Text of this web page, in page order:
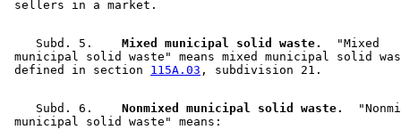
    Subd. 5.
  Mixed municipal solid waste.
  "Mixed
municipal solid waste" means mixed municipal solid
defined in section 115A.03
    Subd. 6.
  Nonmixed municipal solid waste.